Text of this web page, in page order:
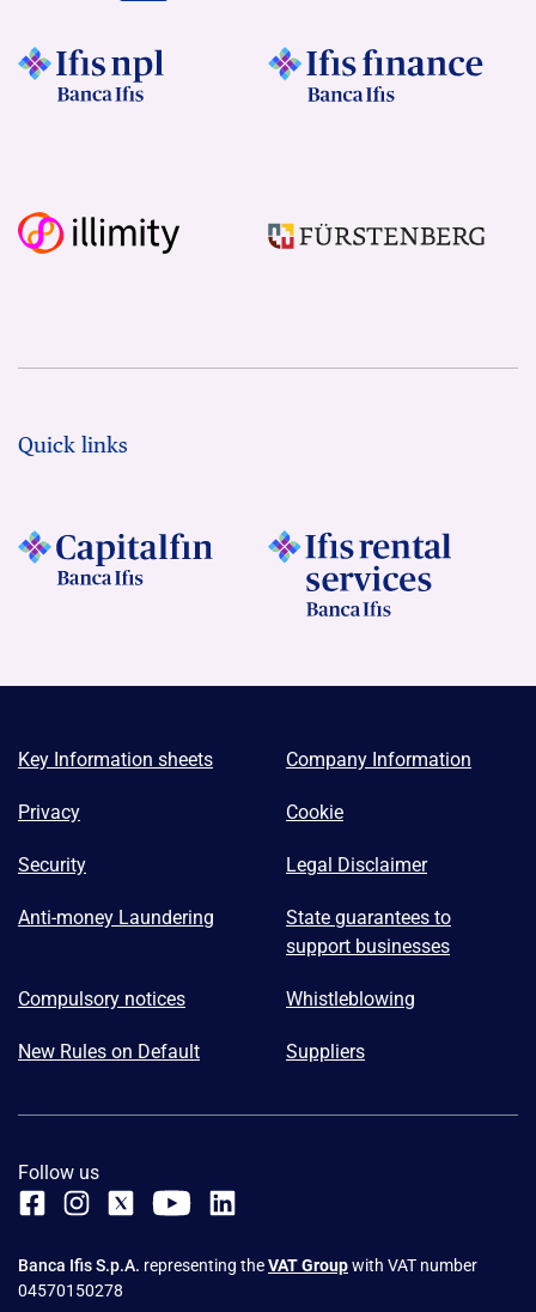
Quick links
Key Information sheets Company Information
Privacy Cookie
Security Legal Disclaimer
Anti-money Laundering
State guarantees to
support businesses
Compulsory notices Whistleblowing
New Rules on Default Suppliers
Follow us
Banca Ifis S.p.A. representing theVAT Groupwith VAT number
04570150278